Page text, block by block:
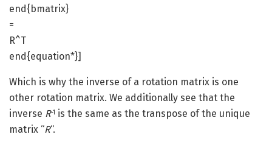
end{bmatrix}
=
R^T
end{equation*}]
Which is why the inverse of a rotation matrix is one
other rotation matrix. We additionally see that the
inverse R-1 is the same as the transpose of the unique
matrix “R“.